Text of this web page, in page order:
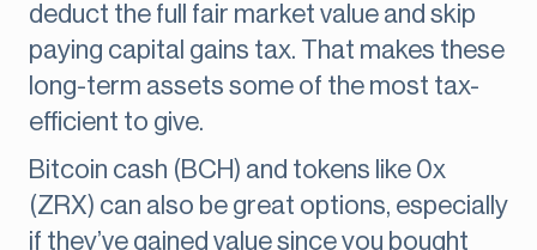
deduct the full fair market value and skip
paying capital gains tax. That makes these
long-term assets some of the most tax-
efficient to give.
Bitcoin cash (BCH) and tokens like 0x
(ZRX) can also be great options, especially
if they’ve gained value since you bought